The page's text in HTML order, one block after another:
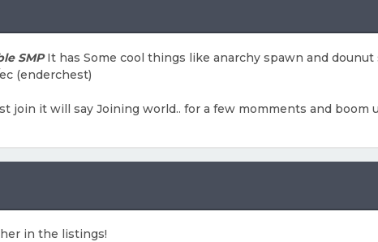
in the listings!
SMPIt has Some cool things like anarchy spawn and
(enderchest)
it will say Joining world.. for a few momments and boom